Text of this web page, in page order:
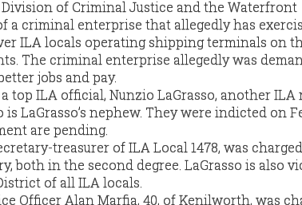
of Criminal Justice and the Waterfront
a criminal enterprise that allegedly has
ILA locals operating shipping terminals on
The criminal enterprise allegedly was
jobs and pay.
top ILA official, Nunzio LaGrasso, another ILA
LaGrasso’s nephew. They were indicted on
are pending.
treasurer of ILA Local 1478, was
both in the second degree. LaGrasso is also
of all ILA locals.
Officer Alan Marfia, 40, of Kenilworth, was